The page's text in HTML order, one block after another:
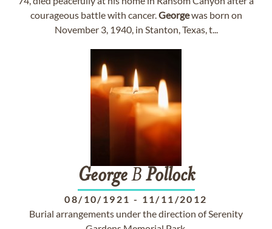
courageous battle with cancer.Georgewas born on
November 3, 1940, in Stanton, Texas, t...
GeorgeB Pollock
08/10/1921 - 11/11/2012
Burial arrangements under the direction of Serenity